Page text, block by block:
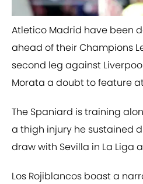
Atletico Madrid have been
ahead of their Champions
second leg against
Morata a doubt to feature
The Spaniard is training
a thigh injury he sustained
draw with Sevilla in La Liga
Los Rojiblancos boast a